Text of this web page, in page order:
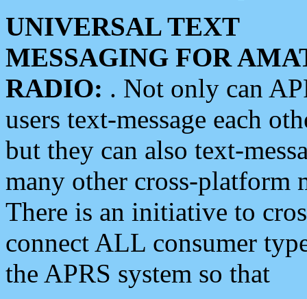
UNIVERSAL TEXT
MESSAGING FOR
RADIO: . Not only can
users text-message each
but they can also text-
many other cross-platform
There is an initiative to
connect ALL consumer
the APRS system so that